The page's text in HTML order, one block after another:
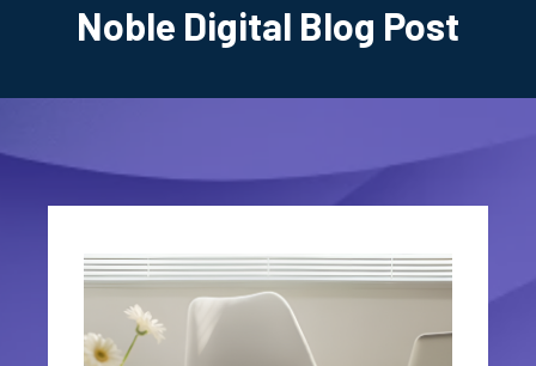
Noble Digital Blog Post